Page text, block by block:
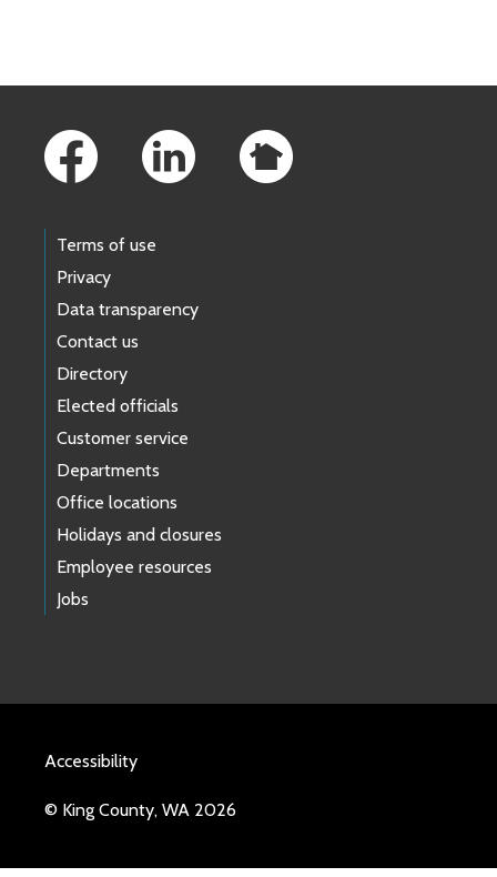
Terms of use
Privacy
Data transparency
Contact us
Directory
Elected officials
Customer service
Departments
Office locations
Holidays and closures
Employee resources
Jobs
Accessibility
© King County, WA 2026